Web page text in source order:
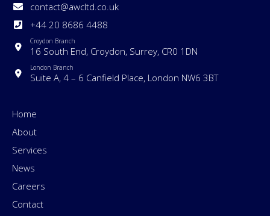
contact@awcltd.co.uk
+44 20 8686 4488
Croydon Branch
16 South End, Croydon, Surrey, CR0 1DN
London Branch
Suite A, 4 – 6 Canfield Place, London NW6 3BT
Home
About
Services
News
Careers
Contact